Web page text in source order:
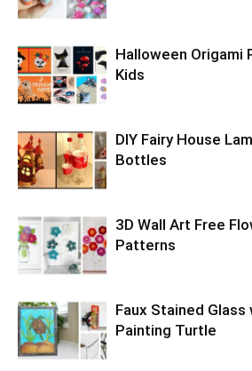
Halloween Origami
Kids
DIY Fairy House
Bottles
3D Wall Art Free
Patterns
Faux Stained Glass
Painting Turtle